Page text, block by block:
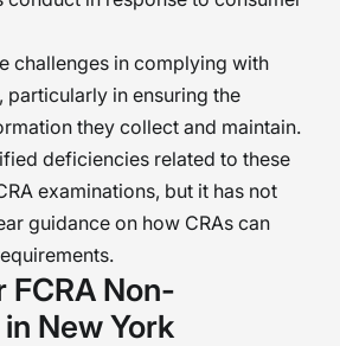
challenges in complying with
particularly in ensuring the
they collect and maintain.
deficiencies related to these
examinations, but it has not
guidance on how CRAs can
FCRA Non-
New York